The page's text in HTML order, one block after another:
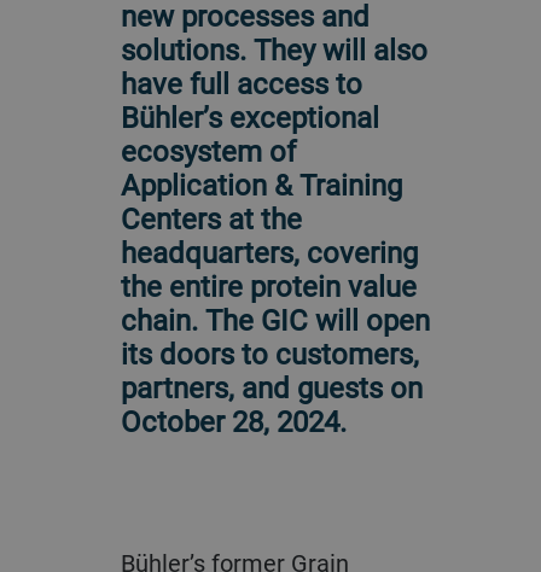
new processes and
solutions. They will also
have full access to
Bühler’s exceptional
ecosystem of
Application & Training
Centers at the
headquarters, covering
the entire protein value
chain. The GIC will open
its doors to customers,
partners, and guests on
October 28, 2024.
Bühler’s former Grain